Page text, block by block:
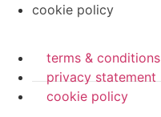
cookie policy
terms & conditions
privacy statement
cookie policy